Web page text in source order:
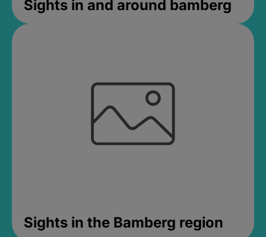
Sights in and around bamberg
Sights in the Bamberg region